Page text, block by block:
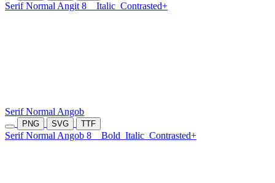
Serif Normal Angit 8 Italic Contrasted+
Serif Normal Angob
PNG SVG TTF
Serif Normal Angob 8 Bold Italic Contrasted+